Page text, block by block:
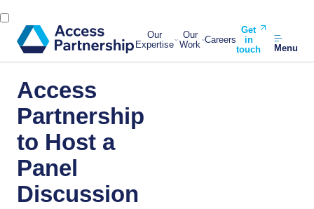
Our
Expertise
Our
Work Careers
Get
in
touch
Menu
Access
Partnership
to Host a
Panel
Discussion